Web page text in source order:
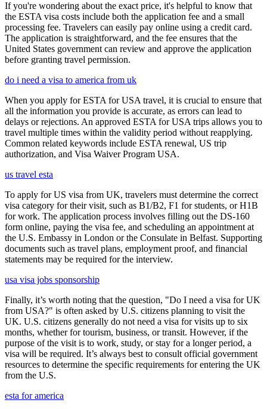
If you're wondering about the exact price, it's helpful to know that
the ESTA visa costs include both the application fee and a small
processing fee. Travelers can easily pay online using a credit card.
The application is straightforward, and the fee ensures that the
United States government can review and approve the application
before granting travel permission.
do i need a visa to america from uk
When you apply for ESTA for USA travel, it is crucial to ensure that
all the information you provide is accurate, as errors can lead to
delays or rejections. An approved ESTA for USA trips allows you to
travel multiple times within the validity period without reapplying.
Common related keywords include ESTA renewal, US trip
authorization, and Visa Waiver Program USA.
us travel esta
To apply for US visa from UK, travelers must determine the correct
visa category for their visit, such as B1/B2, F1 for students, or H1B
for work. The application process involves filling out the DS-160
form online, paying the visa fee, and scheduling an appointment at
the U.S. Embassy in London or the Consulate in Belfast. Supporting
documents such as travel plans, employment proof, and financial
statements may be required for the interview.
usa visa jobs sponsorship
Finally, it’s worth noting that the question, "Do I need a visa for UK
from USA?" is often asked by U.S. citizens planning to visit the
UK. U.S. citizens generally do not need a visa for visits up to six
months, whether for tourism, business, or transit. However, if the
purpose of the visit is to work, study, or stay for a longer period, a
visa will be required. It’s always best to consult official government
resources to determine the specific requirements for entering the UK
from the U.S.
esta for america